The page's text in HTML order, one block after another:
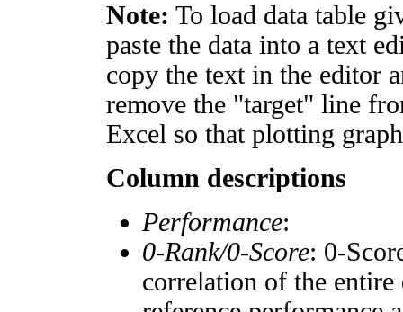
Note: To load data table
paste the data into a text
copy the text in the editor
remove the "target" line
Excel so that plotting
Column descriptions
Performance:
0-Rank/0-Score: 0-
correlation of the entire